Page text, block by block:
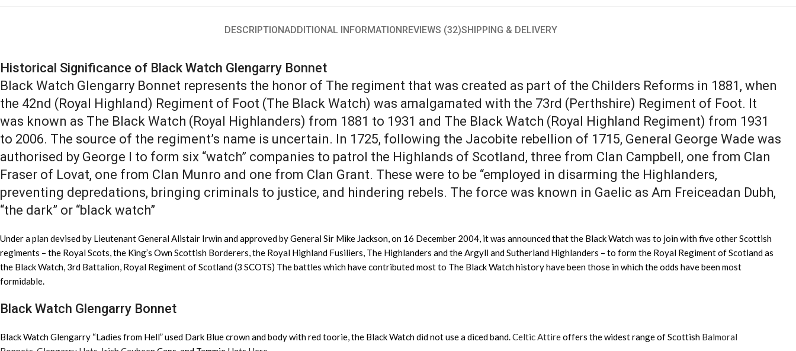
DESCRIPTIONADDITIONAL INFORMATIONREVIEWS (32)SHIPPING & DELIVERY
Historical Significance of Black Watch Glengarry Bonnet
Black Watch Glengarry Bonnet represents the honor of The regiment that was created as part of the Childers Reforms in 1881, when
the 42nd (Royal Highland) Regiment of Foot (The Black Watch) was amalgamated with the 73rd (Perthshire) Regiment of Foot. It
was known as The Black Watch (Royal Highlanders) from 1881 to 1931 and The Black Watch (Royal Highland Regiment) from 1931
to 2006. The source of the regiment’s name is uncertain. In 1725, following the Jacobite rebellion of 1715, General George Wade was
authorised by George I to form six “watch” companies to patrol the Highlands of Scotland, three from Clan Campbell, one from Clan
Fraser of Lovat, one from Clan Munro and one from Clan Grant. These were to be “employed in disarming the Highlanders,
preventing depredations, bringing criminals to justice, and hindering rebels. The force was known in Gaelic as Am Freiceadan Dubh,
“the dark” or “black watch”
Under a plan devised by Lieutenant General Alistair Irwin and approved by General Sir Mike Jackson, on 16 December 2004, it was announced that the Black Watch was to join with five other Scottish
regiments – the Royal Scots, the King’s Own Scottish Borderers, the Royal Highland Fusiliers, The Highlanders and the Argyll and Sutherland Highlanders – to form the Royal Regiment of Scotland as
the Black Watch, 3rd Battalion, Royal Regiment of Scotland (3 SCOTS) The battles which have contributed most to The Black Watch history have been those in which the odds have been most
formidable.
Black Watch Glengarry Bonnet
Black Watch Glengarry “Ladies from Hell” used Dark Blue crown and body with red toorie, the Black Watch did not use a diced band.Celtic Attireoffers the widest range of Scottish Balmoral